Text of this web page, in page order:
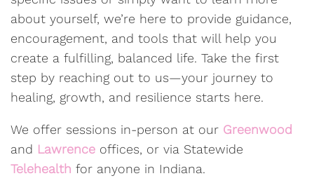
about yourself, we’re here to provide guidance,
encouragement, and tools that will help you
create a fulfilling, balanced life. Take the first
step by reaching out to us—your journey to
healing, growth, and resilience starts here.
We offer sessions in-person at our Greenwood
and Lawrence offices, or via Statewide
Telehealth for anyone in Indiana.